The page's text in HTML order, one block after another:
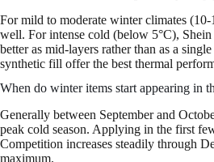
For mild to moderate winter climates
well. For intense cold (below 5°C),
better as mid-layers rather than as a
synthetic fill offer the best thermal
When do winter items start appearing in
Generally between September and
peak cold season. Applying in the first
Competition increases steadily through
maximum.